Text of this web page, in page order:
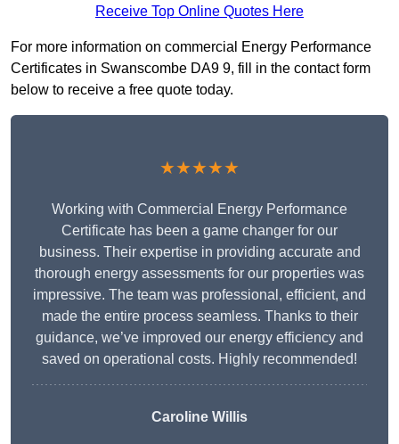
Receive Top Online Quotes Here
For more information on commercial Energy Performance
Certificates in Swanscombe DA9 9, fill in the contact form
below to receive a free quote today.
★★★★★
Working with Commercial Energy Performance
Certificate has been a game changer for our
business. Their expertise in providing accurate and
thorough energy assessments for our properties was
impressive. The team was professional, efficient, and
made the entire process seamless. Thanks to their
guidance, we’ve improved our energy efficiency and
saved on operational costs. Highly recommended!
Caroline Willis